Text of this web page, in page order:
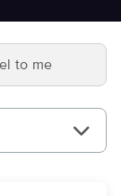
to me